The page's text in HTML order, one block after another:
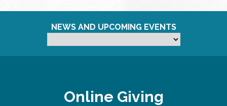
NEWS AND UPCOMING EVENTS
Online Giving